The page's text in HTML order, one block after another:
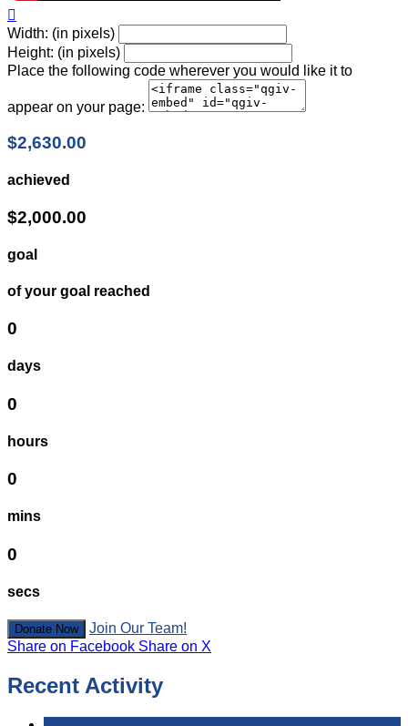

Width: (in pixels)
Height: (in pixels)
Place the following code wherever you would like it to
appear on your page:
$2,630.00
achieved
$2,000.00
goal
of your goal reached
0
days
0
hours
0
mins
0
secs
Donate Now
Join Our Team!
Share on Facebook Share on X
Recent Activity